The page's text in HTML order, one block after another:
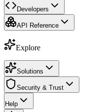
Developers
API Reference
Explore
Solutions
Security & Trust
Help